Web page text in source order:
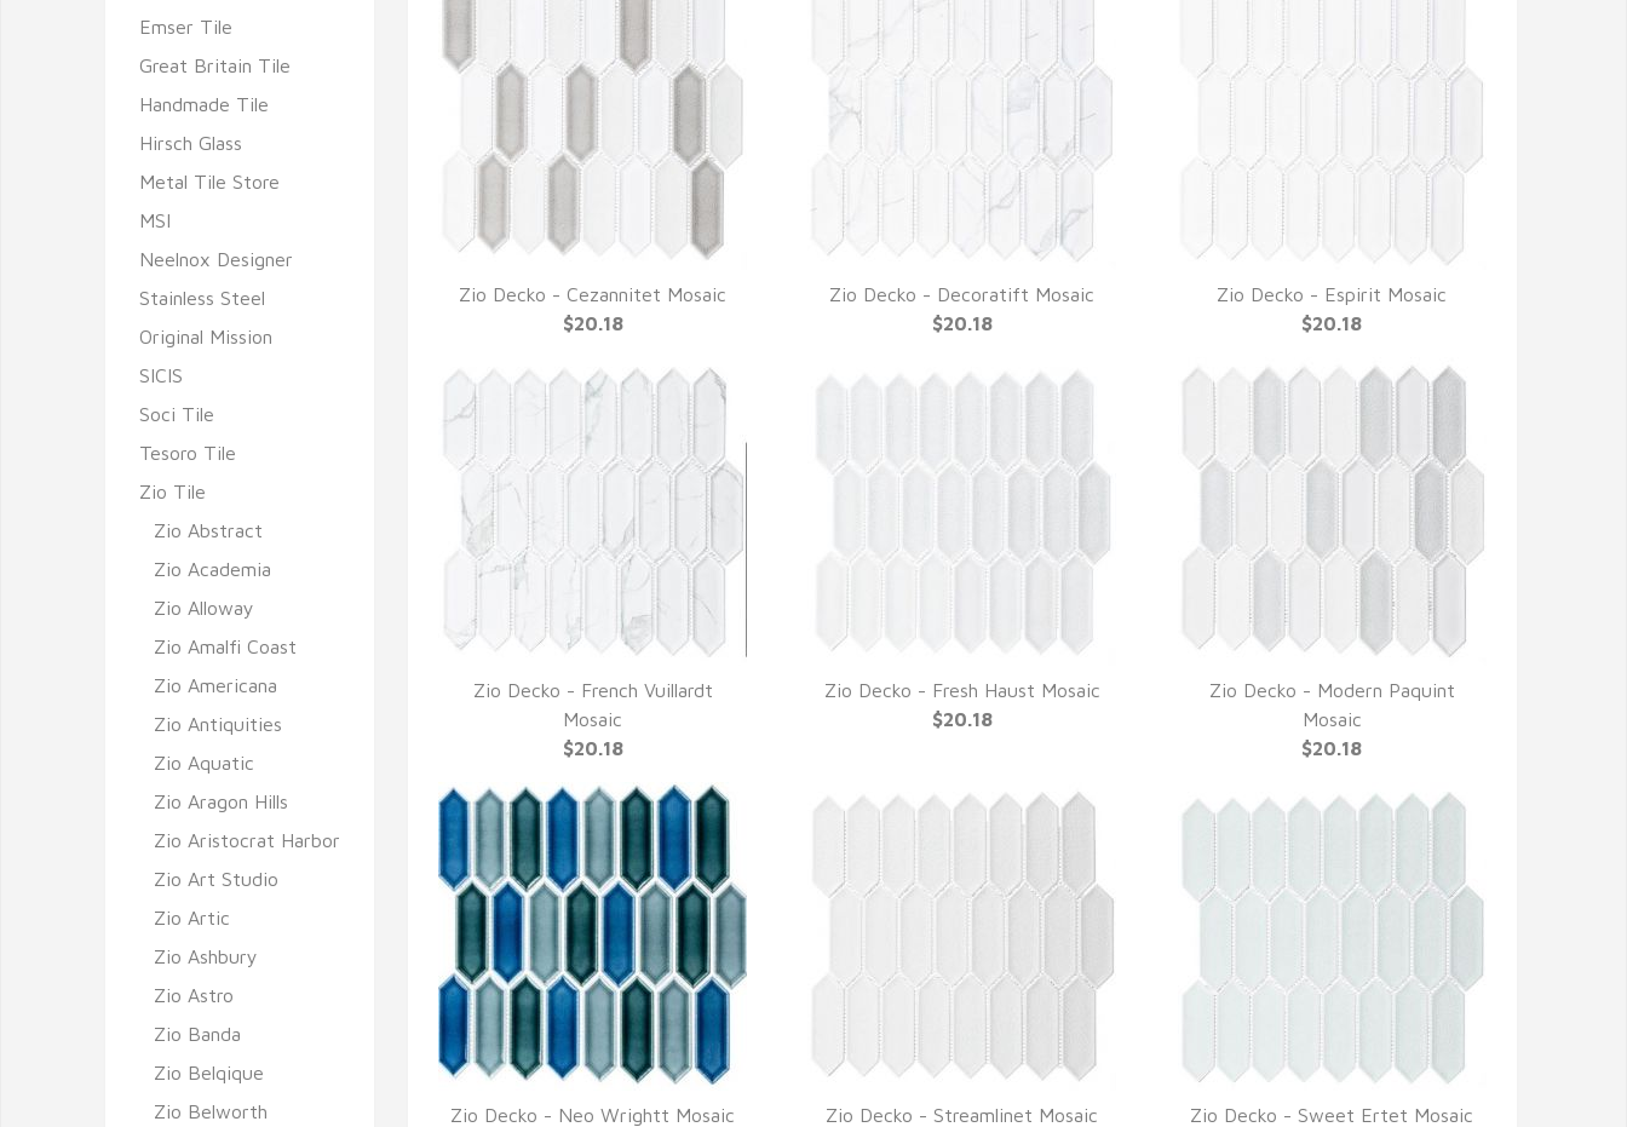
QUICK VIEW
Zio Decko - Cezannitet Mosaic
$20.18
QUICK VIEW
Zio Decko - Decoratift Mosaic
$20.18
QUICK VIEW
Zio Decko - Espirit Mosaic
$20.18
QUICK VIEW
Zio Decko - French Vuillardt
Mosaic
$20.18
QUICK VIEW
Zio Decko - Fresh Haust Mosaic
$20.18
QUICK VIEW
Zio Decko - Modern Paquint
Mosaic
$20.18
Zio Decko - Neo Wrightt Mosaic
Zio Decko - Streamlinet Mosaic
Zio Decko - Sweet Ertet Mosaic
Emser Tile
Great Britain Tile
Handmade Tile
Hirsch Glass
Metal Tile Store
MSI
Neelnox Designer
Stainless Steel
Original Mission
SICIS
Soci Tile
Tesoro Tile
Zio Tile
Zio Abstract
Zio Academia
Zio Alloway
Zio Amalfi Coast
Zio Americana
Zio Antiquities
Zio Aquatic
Zio Aragon Hills
Zio Aristocrat Harbor
Zio Art Studio
Zio Artic
Zio Ashbury
Zio Astro
Zio Banda
Zio Belqique
Zio Belworth